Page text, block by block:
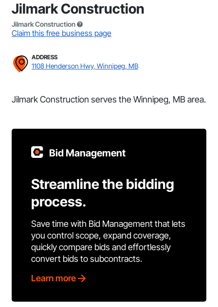
Jilmark Construction
Jilmark Construction
Claim this free business page
ADDRESS
1108 Henderson Hwy, Winnipeg, MB
Jilmark Construction serves the Winnipeg, MB area.
Bid Management
Streamline the bidding
process.
Save time with Bid Management that lets
you control scope, expand coverage,
quickly compare bids and effortlessly
convert bids to subcontracts.
Learn more